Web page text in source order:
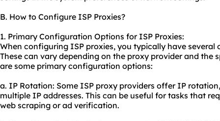
B. How to Configure ISP Proxies?
1. Primary Configuration Options for ISP Proxies:
When configuring ISP proxies, you typically have
These can vary depending on the proxy provider and the
are some primary configuration options:
a. IP Rotation: Some ISP proxy providers offer IP
multiple IP addresses. This can be useful for tasks that
web scraping or ad verification.